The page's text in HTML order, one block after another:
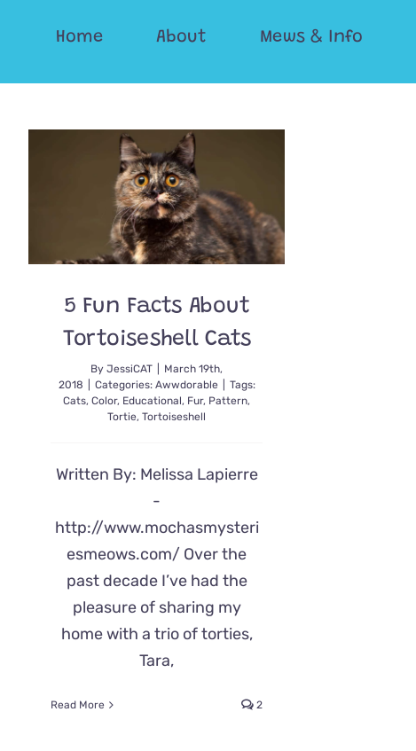
Home About Mews & Info
5 Fun Facts About
Tortoiseshell Cats
ByJessiCAT
March 19th,
2018
Categories: Awwdorable
Tags:
Cats,Color, Educational, Fur, Pattern,
Tortie,Tortoiseshell
Written By: Melissa Lapierre
-
http://www.mochasmysteri
esmeows.com/ Over the
past decade I’ve had the
pleasure of sharing my
home with a trio of torties,
Tara,
Read More 2